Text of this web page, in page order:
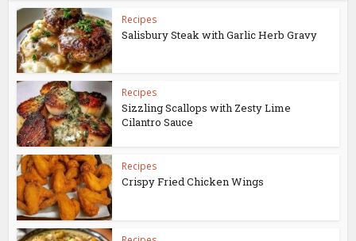
Recipes
Salisbury Steak with Garlic Herb Gravy
Recipes
Sizzling Scallops with Zesty Lime
Cilantro Sauce
Recipes
Crispy Fried Chicken Wings